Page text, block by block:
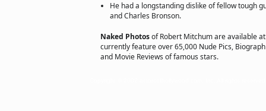
He had a longstanding dislike of fellow tough
and Charles Bronson.
Naked Photosof Robert Mitchum are available
currently feature over 65,000 Nude Pics,
and Movie Reviews of famous stars.